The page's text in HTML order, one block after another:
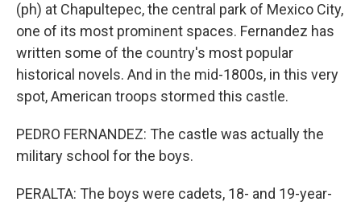
(ph) at Chapultepec, the central park of Mexico City,
one of its most prominent spaces. Fernandez has
written some of the country's most popular
historical novels. And in the mid-1800s, in this very
spot, American troops stormed this castle.
PEDRO FERNANDEZ: The castle was actually the
military school for the boys.
PERALTA: The boys were cadets, 18- and 19-year-